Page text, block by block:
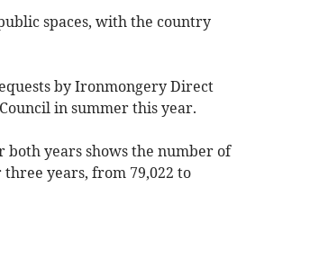
spaces, with the country
by Ironmongery Direct
in summer this year.
years shows the number of
three years, from 79,022 to